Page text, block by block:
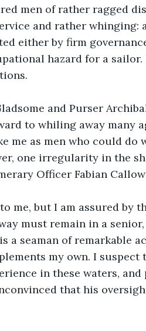
men of rather ragged
and rather whinging:
either by firm
hazard for a sailor.
and Purser
to whiling away many
me as men who could
one irregularity in the
Officer Fabian
me, but I am assured by
must remain in a
a seaman of remarkable
my own. I
in these waters,
that his